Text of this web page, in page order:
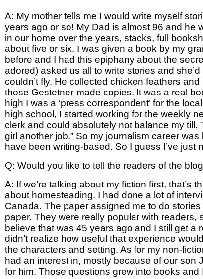
A: My mother tells me I would write myself
years ago or so! My Dad is almost 96 and he
in our home over the years, stacks, full
about five or six, I was given a book by my
before and I had this epiphany about the
adored) asked us all to write stories and
couldn’t fly. He collected chicken feathers
those Gestetner-made copies. It was a real
high I was a ‘press correspondent’ for the
high school, I started working for the weekly
clerk and could absolutely not balance my till.
girl another job.” So my journalism career
have been writing-based. So I guess I’ve just
Q: Would you like to tell the readers of the
A: If we’re talking about my fiction first, that’s
about homesteading. I had done a lot of
Canada. The paper assigned me to do
paper. They were really popular with readers,
believe that was 45 years ago and I still get
didn’t realize how useful that experience
the characters and setting. As for my non-
had an interest in, mostly because of our son
for him. Those questions grew into books